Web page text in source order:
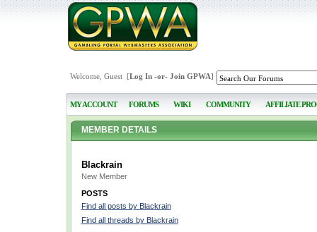
Welcome, Guest [Log In-or- Join GPWA]
MY ACCOUNT FORUMS WIKI COMMUNITY AFFILIATE
MEMBER DETAILS
Blackrain
New Member
POSTS
Find all posts by Blackrain
Find all threads by Blackrain